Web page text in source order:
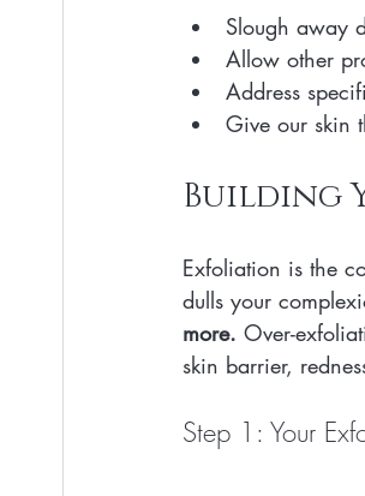
Slough away
Allow other
Address
Give our skin
Building
Exfoliation is the
dulls your
more. Over-
skin barrier,
Step 1: Your